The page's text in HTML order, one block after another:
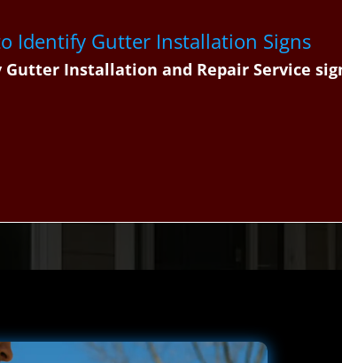
Identify Gutter Installation Signs
Installation and Repair Service